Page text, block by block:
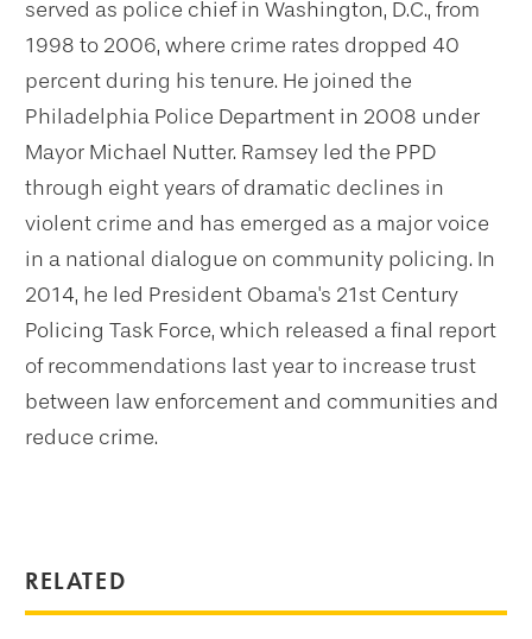
RELATED
served as police chief in Washington, D.C., from
1998 to 2006, where crime rates dropped 40
percent during his tenure. He joined the
Philadelphia Police Department in 2008 under
Mayor Michael Nutter. Ramsey led the PPD
through eight years of dramatic declines in
violent crime and has emerged as a major voice
in a national dialogue on community policing. In
2014, he led President Obama's 21st Century
Policing Task Force, which released a final report
of recommendations last year to increase trust
between law enforcement and communities and
reduce crime.